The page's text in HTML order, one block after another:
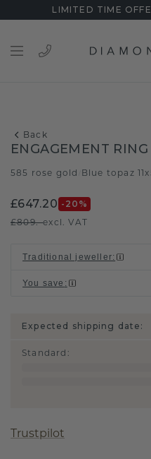
LIMITED TIME
Back
ENGAGEMENT RING
585 rose gold Blue topaz
£647.20 -20 %
£809.-excl. VAT
Traditional jeweller:
You save :
Expected shipping date:
Standard :
Trustpilot